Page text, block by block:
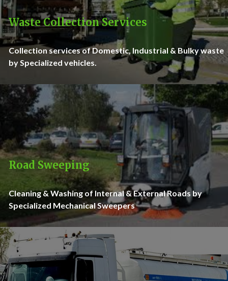
Waste Collection Services
Collection services of Domestic, Industrial & Bulky waste
by Specialized vehicles.
Road Sweeping
Cleaning & Washing of Internal & External Roads by
Specialized Mechanical Sweepers